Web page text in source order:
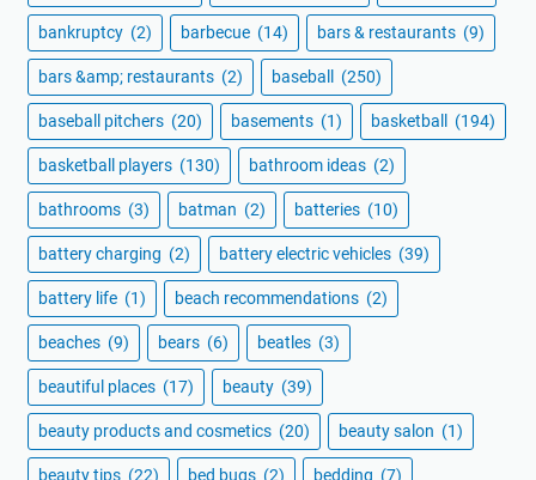
bankruptcy (2) barbecue (14) bars & restaurants (9)
bars &amp; restaurants (2) baseball (250)
baseball pitchers (20) basements (1) basketball (194)
basketball players (130) bathroom ideas (2)
bathrooms (3) batman (2) batteries (10)
battery charging (2) battery electric vehicles (39)
battery life (1) beach recommendations (2)
beaches (9) bears (6) beatles (3)
beautiful places (17) beauty (39)
beauty products and cosmetics (20) beauty salon (1)
beauty tips (22) bed bugs (2) bedding (7)